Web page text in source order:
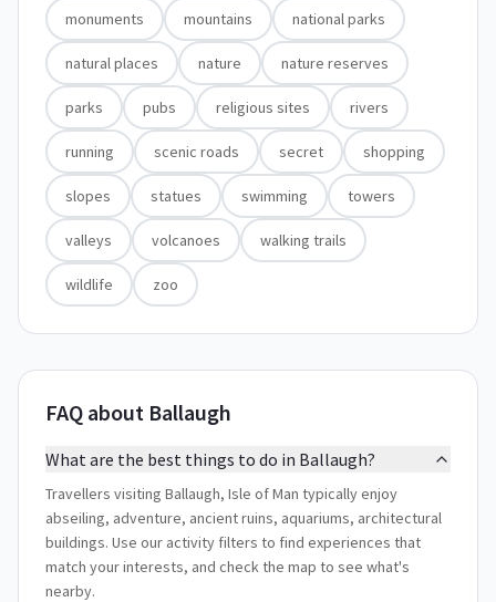
monuments mountains national parks
natural places nature nature reserves
parks pubs religious sites rivers
running scenic roads secret shopping
slopes statues swimming towers
valleys volcanoes walking trails
wildlife zoo
FAQ about Ballaugh
What are the best things to do in Ballaugh?
Travellers visiting Ballaugh, Isle of Man typically enjoy
abseiling, adventure, ancient ruins, aquariums, architectural
buildings. Use our activity filters to find experiences that
match your interests, and check the map to see what's
nearby.